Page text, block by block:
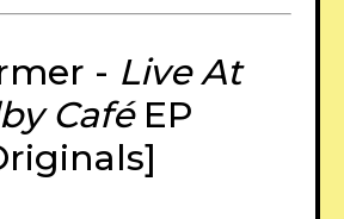
- Live At
Café EP